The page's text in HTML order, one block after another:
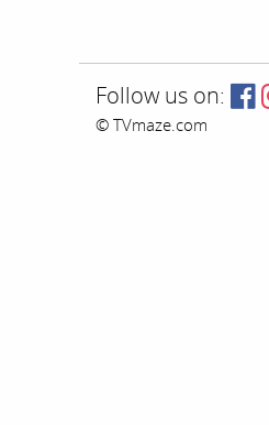
Follow us on:
© TVmaze.com